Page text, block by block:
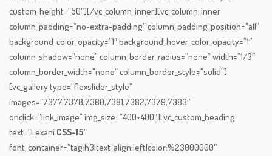
custom_height=”50″][/vc_column_inner][vc_column_inner
column_padding=”no-extra-padding” column_padding_position=”all”
background_color_opacity=”1″ background_hover_color_opacity=”1″
column_shadow=”none” column_border_radius=”none” width=”1/3″
column_border_width=”none” column_border_style=”solid”]
[vc_gallery type=”flexslider_style”
images=”7377,7378,7380,7381,7382,7379,7383″
onclick=”link_image” img_size=”400×400″][vc_custom_heading
text=”Lexani CSS-15”
font_container=”tag:h3|text_align:left|color:%23000000″